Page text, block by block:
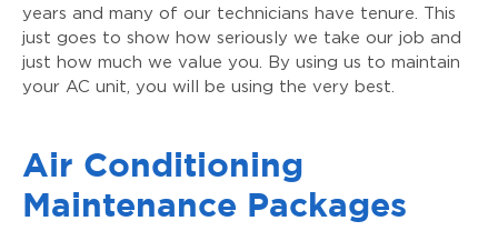
years and many of our technicians have tenure. This
just goes to show how seriously we take our job and
just how much we value you. By using us to maintain
your AC unit, you will be using the very best.
Air Conditioning
Maintenance Packages